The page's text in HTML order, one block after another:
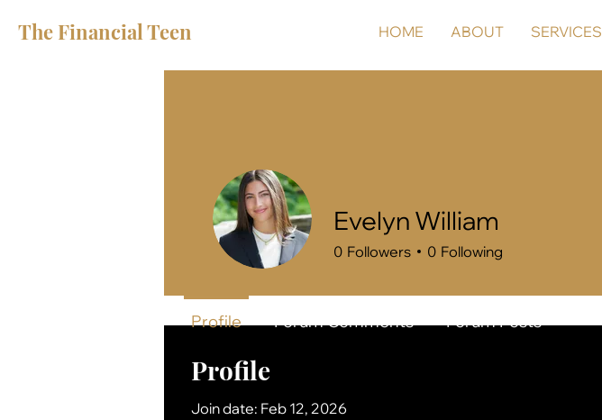
The Financial Teen HOME ABOUT SERVICES
Profile
Join date: Feb 12, 2026
Evelyn William
0 Followers 0 Following
Profile Forum Comments Forum Posts